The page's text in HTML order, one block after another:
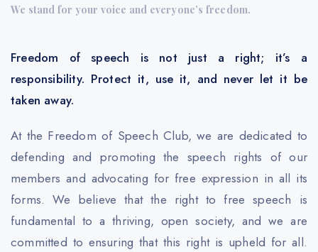
We stand for your voice and everyone’s freedom.
Freedom of speech is not just a right; it’s a
responsibility. Protect it, use it, and never let it be
taken away.
At the Freedom of Speech Club, we are dedicated to
defending and promoting the speech rights of our
members and advocating for free expression in all its
forms. We believe that the right to free speech is
fundamental to a thriving, open society, and we are
committed to ensuring that this right is upheld for all.